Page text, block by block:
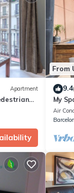
Apartment
From
9.4
My
the
Air